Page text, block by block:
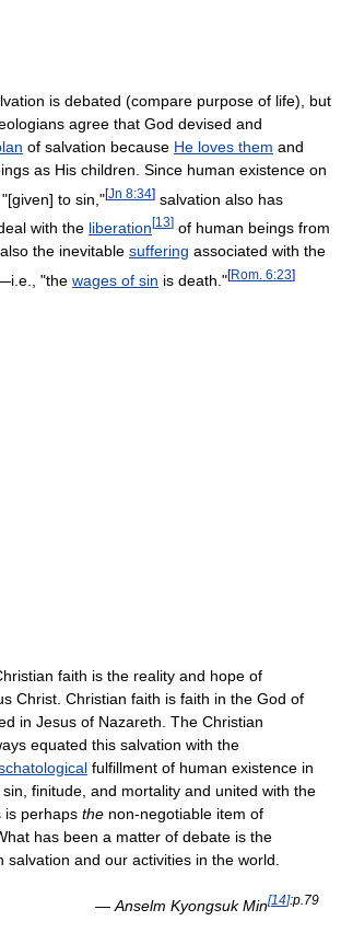
is debated (compare purpose of life), but
agree that God devised and
of salvation because He loves them and
as His children. Since human existence on
to sin,"[Jn 8:34] salvation also has
with the liberation [13] of human beings from
the inevitable suffering associated with the
"the wages of sin is death."[Rom. 6:23]
faith is the reality and hope of
Christ. Christian faith is faith in the God of
in Jesus of Nazareth. The Christian
equated this salvation with the
fulfillment of human existence in
finitude, and mortality and united with the
is perhaps the non-negotiable item of
has been a matter of debate is the
salvation and our activities in the world.
— Anselm Kyongsuk Min[14]:p.79